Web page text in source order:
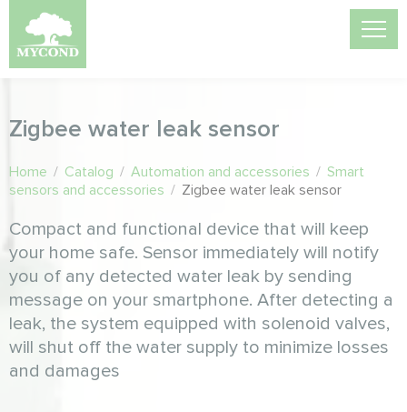
Zigbee water leak sensor
Home / Catalog / Automation and accessories / Smart
sensors and accessories / Zigbee water leak sensor
Compact and functional device that will keep
your home safe. Sensor immediately will notify
you of any detected water leak by sending
message on your smartphone. After detecting a
leak, the system equipped with solenoid valves,
will shut off the water supply to minimize losses
and damages